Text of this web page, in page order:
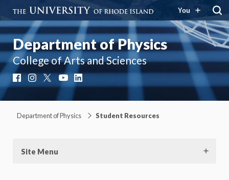
You
Department of Physics
College of Arts and Sciences
FacebookInstagram YouTube
Department of Physics Student Resources
Site Menu